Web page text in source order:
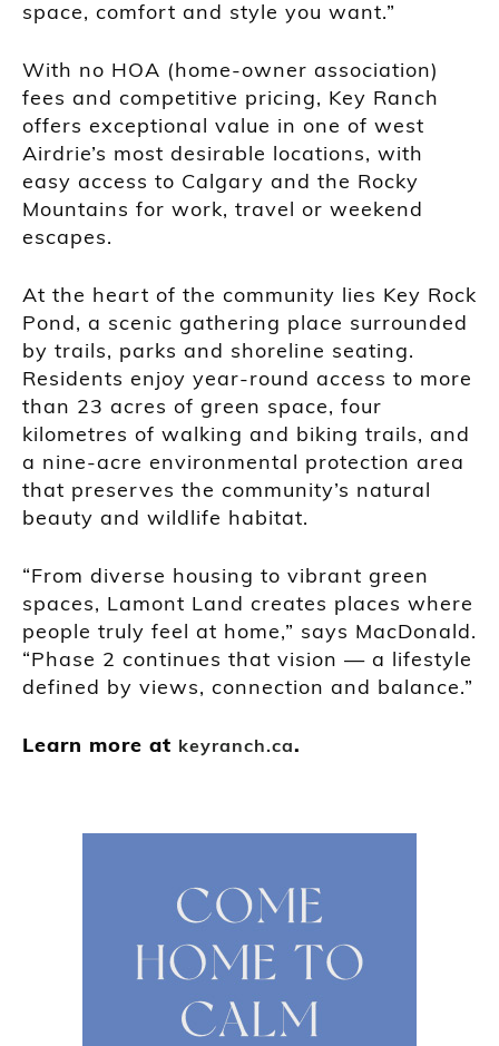
space, comfort and style you want.”
With no HOA (home-owner association)
fees and competitive pricing, Key Ranch
offers exceptional value in one of west
Airdrie’s most desirable locations, with
easy access to Calgary and the Rocky
Mountains for work, travel or weekend
escapes.
At the heart of the community lies Key Rock
Pond, a scenic gathering place surrounded
by trails, parks and shoreline seating.
Residents enjoy year-round access to more
than 23 acres of green space, four
kilometres of walking and biking trails, and
a nine-acre environmental protection area
that preserves the community’s natural
beauty and wildlife habitat.
“From diverse housing to vibrant green
spaces, Lamont Land creates places where
people truly feel at home,” says MacDonald.
“Phase 2 continues that vision — a lifestyle
defined by views, connection and balance.”
Learn more at keyranch.ca.